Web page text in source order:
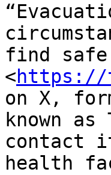
find
<https://
on X,
known
contact
health